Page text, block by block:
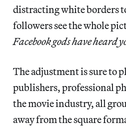
distracting white borders
followers see the whole
Facebook gods have heard
The adjustment is sure to
publishers, professional
the movie industry, all
away from the square